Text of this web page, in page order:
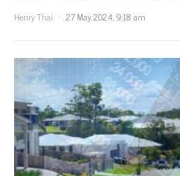
Henry Thai
27 May 2024, 9:18 am